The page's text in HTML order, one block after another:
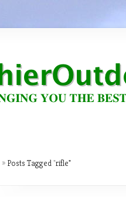
» Posts Tagged"rifle"